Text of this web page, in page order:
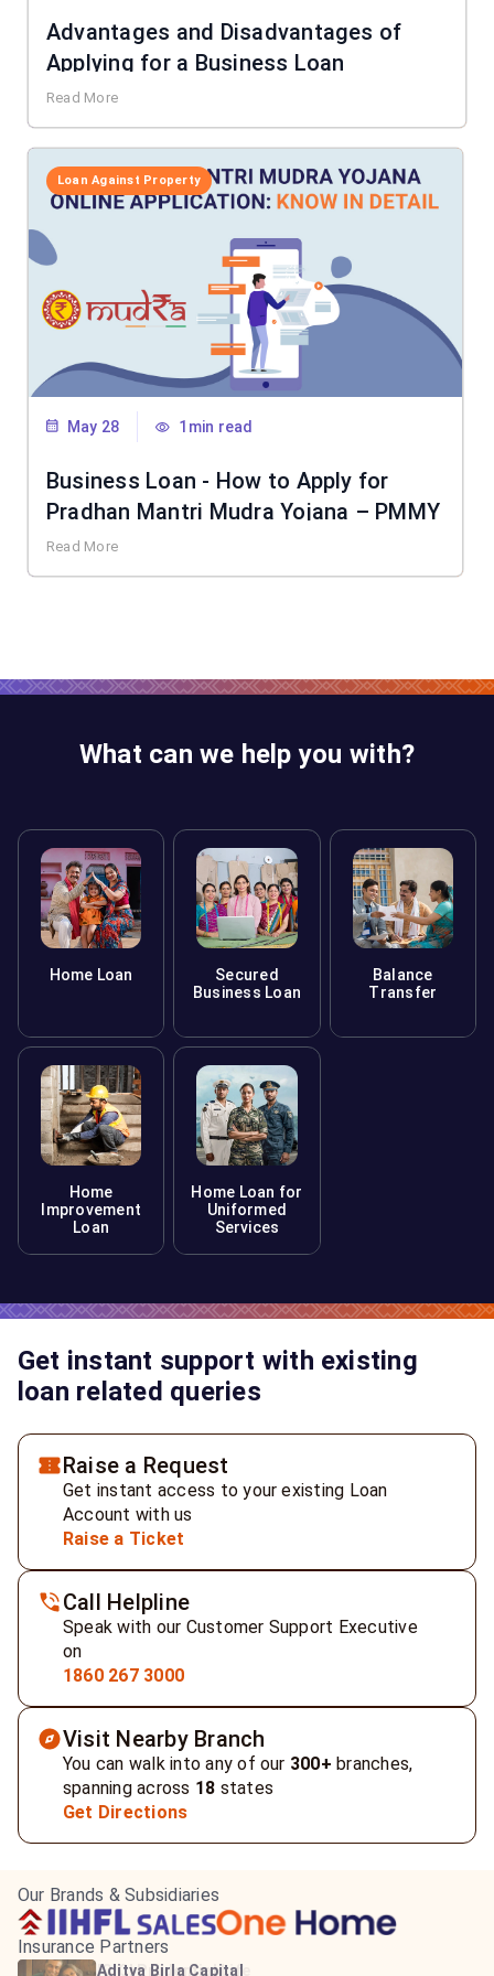
Advantages and Disadvantages of
Applying for a Business Loan
Read More
Loan Against Property
May 28 1min read
Business Loan - How to Apply for
Pradhan Mantri Mudra Yojana – PMMY
Read More
What can we help you with?
Home Loan
Secured
Business Loan
Balance
Transfer
Home
Improvement
Loan
Home Loan for
Uniformed
Services
Get instant support with existing
loan related queries
Raise a Request
Get instant access to your existing Loan
Account with us
Raise a Ticket
Call Helpline
Speak with our Customer Support Executive
on
1860 267 3000
Visit Nearby Branch
You can walk into any of our 300+ branches,
spanning across 18 states
Get Directions
Our Brands & Subsidiaries
Insurance Partners
HDFC Life Insurance
ICICI Prudential Life
Aditya Birla Capital